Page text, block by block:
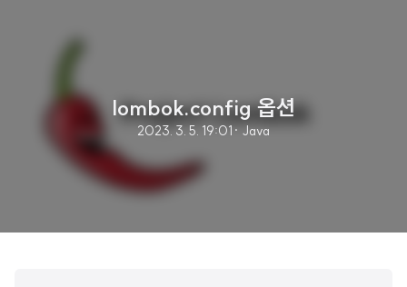
lombok.config 옵션
2023. 3. 5. 19:01 · Java